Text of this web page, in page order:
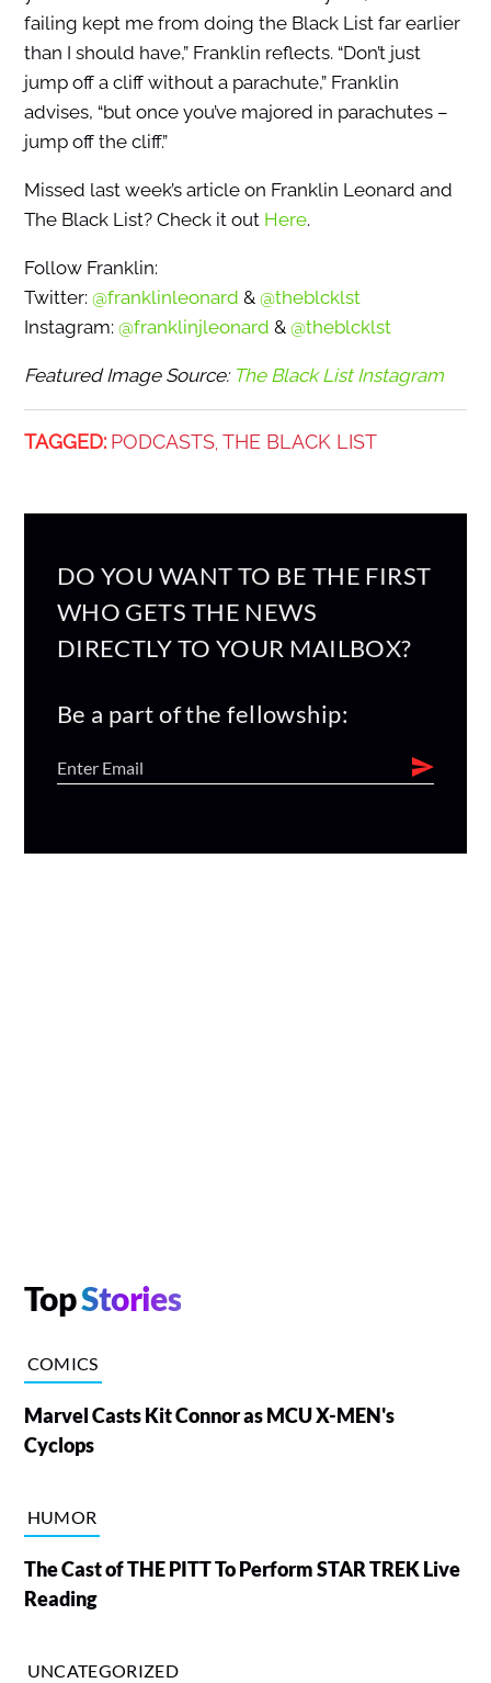
failing kept me from doing the Black List far earlier
than I should have,” Franklin reflects. “Don’t just
jump off a cliff without a parachute,” Franklin
advises, “but once you’ve majored in parachutes –
jump off the cliff.”
Missed last week’s article on Franklin Leonard and
The Black List? Check it out Here.
Follow Franklin:
Twitter: @franklinleonard & @theblcklst
Instagram: @franklinjleonard & @theblcklst
Featured Image Source: The Black List Instagram
TAGGED: PODCASTS, THE BLACK LIST
DO YOU WANT TO BE THE FIRST
WHO GETS THE NEWS
DIRECTLY TO YOUR MAILBOX?
Be a part of the fellowship:
TopStories
COMICS
Marvel Casts Kit Connor as MCU X-MEN's
Cyclops
HUMOR
The Cast of THE PITT To Perform STAR TREK Live
Reading
UNCATEGORIZED